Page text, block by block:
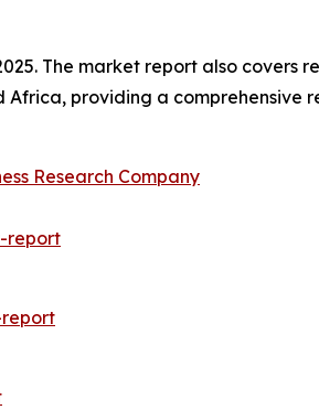
The market report also covers
Africa, providing a comprehensive
Research Company
report